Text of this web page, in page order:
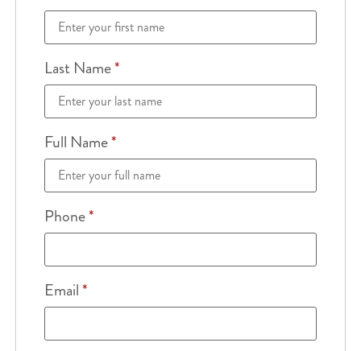
Last Name*
Full Name*
Phone*
Email*